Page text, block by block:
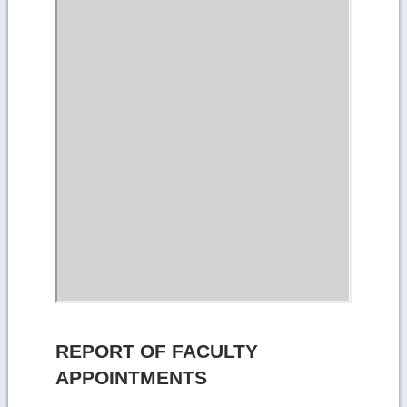
REPORT OF FACULTY
APPOINTMENTS